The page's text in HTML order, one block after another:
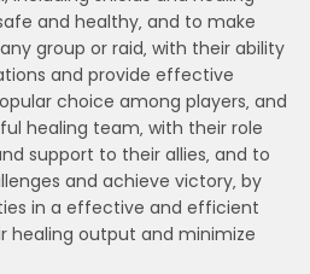
and healthy‚ and to make
group or raid‚ with their ability
and provide effective
choice among players‚ and
healing team‚ with their role
support to their allies‚ and to
and achieve victory‚ by
in a effective and efficient
healing output and minimize